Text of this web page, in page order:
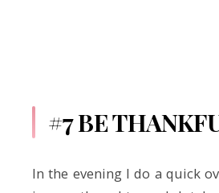
#7 BE
In the evening I do a quick